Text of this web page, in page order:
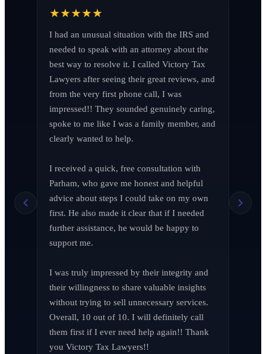
Jen Wade
L
LA F (MVPIF#19)
April 2026
Richard Edelman
March 2026
I had an unusual situation with the IRS and
needed to speak with an attorney about the
best way to resolve it. I called Victory Tax
Lawyers after seeing their great reviews, and
from the very first phone call, I was
impressed!! They sounded genuinely caring,
spoke to me like I was a family member, and
clearly wanted to help.
I received a quick, free consultation with
Parham, who gave me honest and helpful
advice about steps I could take on my own
first. He also made it clear that if I needed
further assistance, he would be happy to
support me.
I was truly impressed by their integrity and
their willingness to share valuable insights
without trying to sell unnecessary services.
Overall, 10 out of 10. I will definitely call
them first if I ever need help again!! Thank
you Victory Tax Lawyers!!